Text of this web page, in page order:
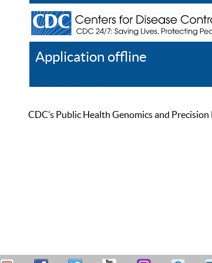
Application offline
CDC’s Public Health Genomics and